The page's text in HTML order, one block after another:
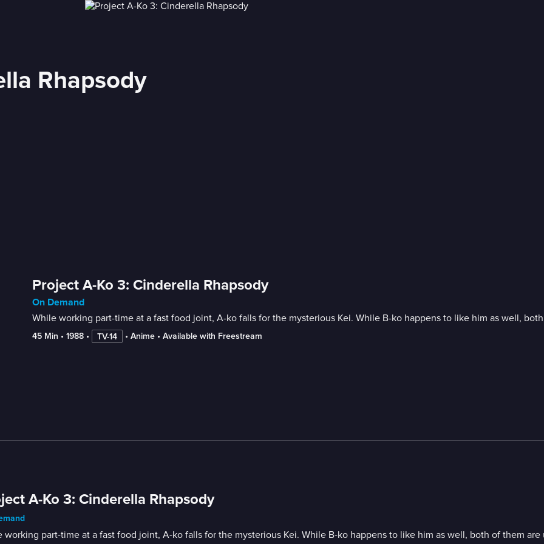
Rhapsody
Project A-Ko 3: Cinderella Rhapsody
On Demand
While working part-time at a fast food joint, A-ko falls for the mysterious Kei. While B-ko happens to like him as well,
45 Min • 1988 • TV-14 • Anime • Available with Freestream
A-Ko 3: Cinderella Rhapsody
working part-time at a fast food joint, A-ko falls for the mysterious Kei. While B-ko happens to like him as well, both of them